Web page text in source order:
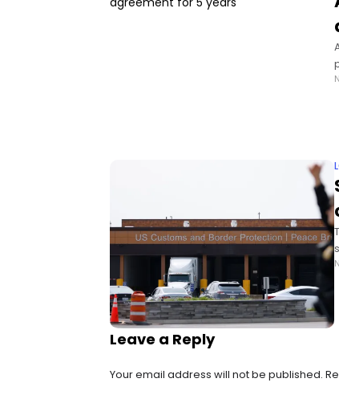
Leave a Reply
Your email address will not be published.